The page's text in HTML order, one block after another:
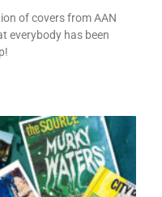
of covers from AAN
everybody has been